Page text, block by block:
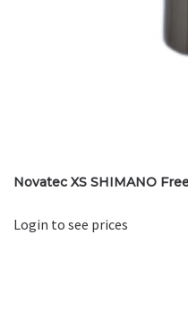
Novatec XS SHIMANO
Login to see prices